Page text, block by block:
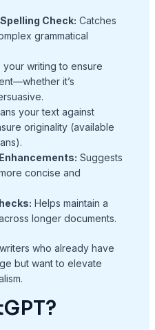
Check: Catches
grammatical
your writing to ensure
it’s
your text against
originality (available
Suggests
concise and
Helps maintain a
longer documents.
who already have
but want to elevate